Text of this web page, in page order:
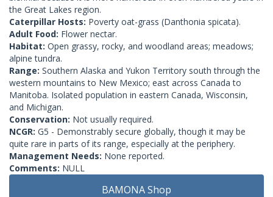
the Great Lakes region.
Caterpillar Hosts: Poverty oat-grass (Danthonia spicata).
Adult Food: Flower nectar.
Habitat: Open grassy, rocky, and woodland areas; meadows;
alpine tundra.
Range: Southern Alaska and Yukon Territory south through the
western mountains to New Mexico; east across Canada to
Manitoba. Isolated population in eastern Canada, Wisconsin,
and Michigan.
Conservation: Not usually required.
NCGR: G5 - Demonstrably secure globally, though it may be
quite rare in parts of its range, especially at the periphery.
Management Needs: None reported.
Comments: NULL
BAMONA Shop